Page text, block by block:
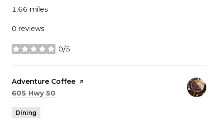
1.66 miles
0 reviews
0/5
stars
Visit the
Adventure Coffee page on Yelp
Search
605 Hwy 50
Dining